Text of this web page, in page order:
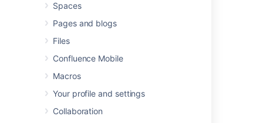
Spaces
Pages and blogs
Files
Confluence Mobile
Macros
Your profile and settings
Collaboration
Possible
Confluence and
Synchrony
Configurations